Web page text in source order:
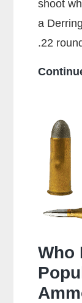
shoot
a
.22
Who